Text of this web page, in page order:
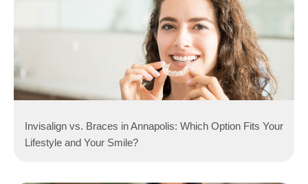
Invisalign vs. Braces in Annapolis: Which Option Fits Your
Lifestyle and Your Smile?